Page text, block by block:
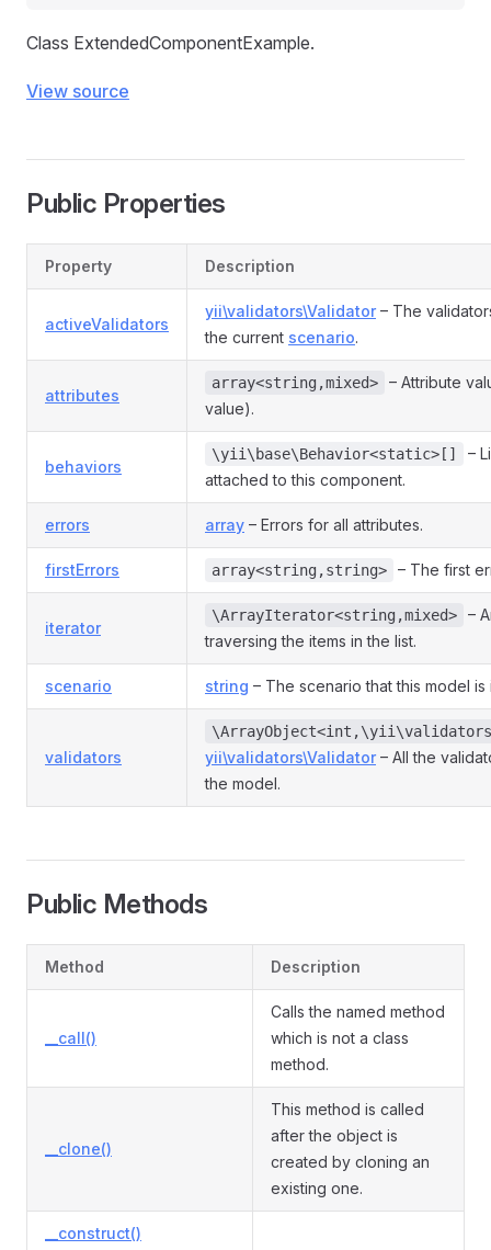
Class ExtendedComponentExample.
View source
Public Properties
Property Description
activeValidators
yii\validators\Validator– The
the current scenario.
attributes
array<string,mixed>
– Attribute
value).
behaviors
\yii\base\Behavior<static>[]
–
attached to this component.
errors array – Errors for all attributes.
firstErrors array<string,string> – The first
iterator
\ArrayIterator<string,mixed>
–
traversing the items in the list.
scenario string – The scenario that this model is
validators yii\validators\Validator– All the
the model.
Public Methods
Method Description
__call()
Calls the named method
which is not a class
method.
__clone()
This method is called
after the object is
created by cloning an
existing one.
__construct()